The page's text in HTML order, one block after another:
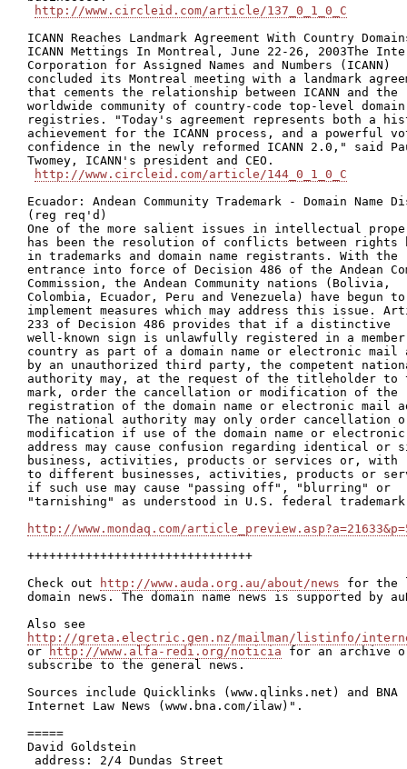
http://www.circleid.com/article/137_0_1_0_C
ICANN Reaches Landmark Agreement With Country
ICANN Mettings In Montreal, June 22-26, 2003The
Corporation for Assigned Names and Numbers (ICANN)
concluded its Montreal meeting with a landmark
that cements the relationship between ICANN and the
worldwide community of country-code top-level domain
registries. "Today's agreement represents both a
achievement for the ICANN process, and a powerful
confidence in the newly reformed ICANN 2.0," said
Twomey, ICANN's president and CEO.
http://www.circleid.com/article/144_0_1_0_C
Ecuador: Andean Community Trademark - Domain Name
(reg req'd)
One of the more salient issues in intellectual
has been the resolution of conflicts between rights
in trademarks and domain name registrants. With the
entrance into force of Decision 486 of the Andean
Commission, the Andean Community nations (Bolivia,
Colombia, Ecuador, Peru and Venezuela) have begun to
implement measures which may address this issue.
233 of Decision 486 provides that if a distinctive
well-known sign is unlawfully registered in a member
country as part of a domain name or electronic mail
by an unauthorized third party, the competent
authority may, at the request of the titleholder to
mark, order the cancellation or modification of the
registration of the domain name or electronic mail
The national authority may only order cancellation
modification if use of the domain name or
address may cause confusion regarding identical or
business, activities, products or services or, with
to different businesses, activities, products or
if such use may cause "passing off", "blurring" or
"tarnishing" as understood in U.S. federal
http://www.mondaq.com/
+++++++++++++++++++++++++++++++
Check out
http://www.auda.org.au/about/news for the
domain news. The domain name news is supported by
http://greta.electric.gen.nz/mailman/listinfo/
or
http://www.alfa-redi.org/noticia for an archive
subscribe to the general news.
Sources include Quicklinks (www.qlinks.net) and BNA
Internet Law News (www.bna.com/ilaw)".
=====
David Goldstein
address: 2/4 Dundas Street